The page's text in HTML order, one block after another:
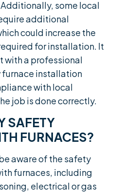
some local
additional
could increase the
for installation. It
with a professional
installation
with local
job is done correctly.
SAFETY
FURNACES?
aware of the safety
furnaces, including
electrical or gas